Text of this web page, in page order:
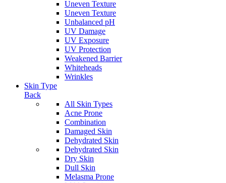
Uneven Texture
Uneven Texture
Unbalanced pH
UV Damage
UV Exposure
UV Protection
Weakened Barrier
Whiteheads
Wrinkles
Skin Type
Back
All Skin Types
Acne Prone
Combination
Damaged Skin
Dehydrated Skin
Dehydrated Skin
Dry Skin
Dull Skin
Melasma Prone